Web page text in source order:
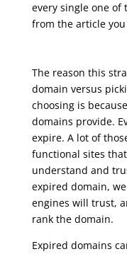
every single one of
from the article
The reason this
domain versus
choosing is
domains provide.
expire. A lot of
functional sites
understand and
expired domain,
engines will trust,
rank the domain.
Expired domains